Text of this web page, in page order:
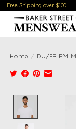
Free Shipping over $100
Home / DU/ER F24